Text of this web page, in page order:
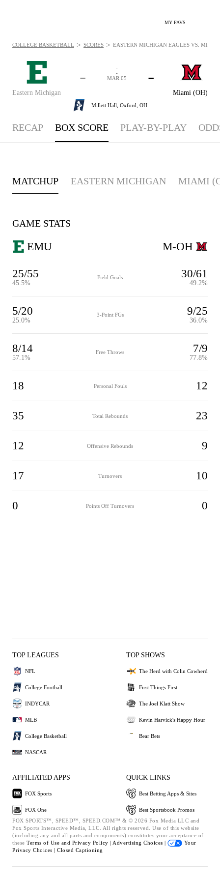
MY FAVS
Eastern Michigan
-
Miami (OH)
-
-
-
MAR 05
Millett Hall, Oxford, OH
COLLEGE BASKETBALL > SCORES > EASTERN MICHIGAN EAGLES VS. MIAMI
RECAP BOX SCORE PLAY-BY-PLAY
MATCHUP EASTERN MICHIGAN MIAMI
GAME STATS
EMU
25/55
45.5%
Field Goals 30/61
49.2%
5/20
25.0%
3-Point FGs 9/25
36.0%
8/14
57.1%
Free Throws 7/9
77.8%
18 Personal Fouls 12
35 Total Rebounds 23
12 Offensive Rebounds 9
17 Turnovers 10
0 Points Off Turnovers 0
M-OH
TOP LEAGUES
NFL
College Football
INDYCAR
MLB
College Basketball
NASCAR
TOP SHOWS
The Herd with Colin Cowherd
First Things First
The Joel Klatt Show
Kevin Harvick's Happy Hour
Bear Bets
AFFILIATED APPS
FOX Sports
FOX One
QUICK LINKS
Best Betting Apps & Sites
Best Sportsbook Promos
FOX SPORTS™, SPEED™, SPEED.COM™ & © 2026 Fox Media LLC and
Fox Sports Interactive Media, LLC. All rights reserved. Use of this website
(including any and all parts and components) constitutes your acceptance of
these Terms of Use and Privacy Policy | Advertising Choices |
Your
Privacy Choices | Closed Captioning